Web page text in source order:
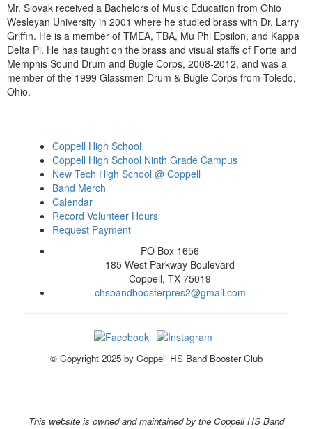
Mr. Slovak received a Bachelors of Music Education from Ohio
Wesleyan University in 2001 where he studied brass with Dr. Larry
Griffin. He is a member of TMEA, TBA, Mu Phi Epsilon, and Kappa
Delta Pi. He has taught on the brass and visual staffs of Forte and
Memphis Sound Drum and Bugle Corps, 2008-2012, and was a
member of the 1999 Glassmen Drum & Bugle Corps from Toledo,
Ohio.
Coppell High School
Coppell High School Ninth Grade Campus
New Tech High School @ Coppell
Band Merch
Calendar
Record Volunteer Hours
Request Payment
PO Box 1656
185 West Parkway Boulevard
Coppell, TX 75019
chsbandboosterpres2@gmail.com
© Copyright 2025 by Coppell HS Band Booster Club
This website is owned and maintained by the Coppell HS Band